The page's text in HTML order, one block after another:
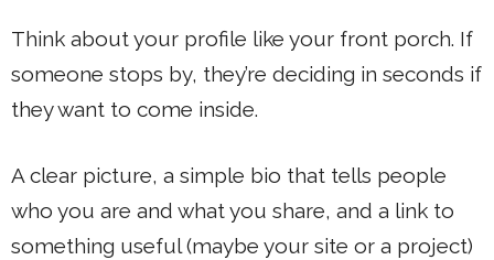
Think about your profile like your front porch. If
someone stops by, they’re deciding in seconds if
they want to come inside.
A clear picture, a simple bio that tells people
who you are and what you share, and a link to
something useful (maybe your site or a project)